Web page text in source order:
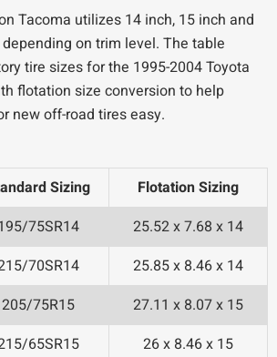
Tacoma utilizes 14 inch, 15 inch and
on trim level. The table
tire sizes for the 1995-2004 Toyota
flotation size conversion to help
new off-road tires easy.
Sizing
Flotation Sizing
75SR14
25.52 x 7.68 x 14
70SR14
25.85 x 8.46 x 14
205/75R15
27.11 x 8.07 x 15
65SR15
26 x 8.46 x 15